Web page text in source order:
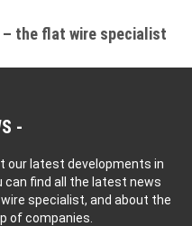
– the flat wire specialist
our latest developments in
can find all the latest news
wire specialist, and about the
of companies.